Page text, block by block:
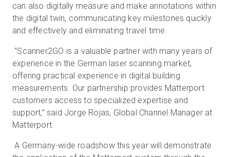
can also digitally measure and make annotations within
the digital twin, communicating key milestones quickly
and effectively and eliminating travel time.
"Scanner2GO is a valuable partner with many years of
experience in the German laser scanning market,
offering practical experience in digital building
measurements. Our partnership provides Matterport
customers access to specialized expertise and
support,” said Jorge Rojas, Global Channel Manager at
Matterport.
A Germany-wide roadshow this year will demonstrate